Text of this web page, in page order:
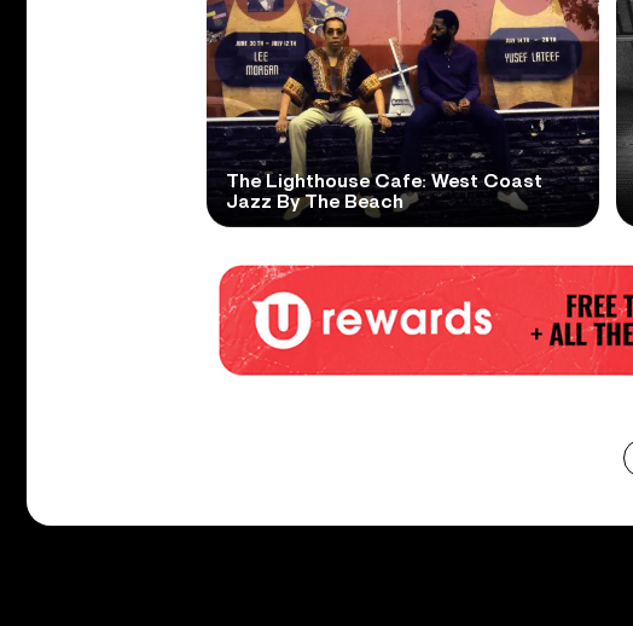
The Lighthouse Cafe: West Coast
Jazz By The Beach